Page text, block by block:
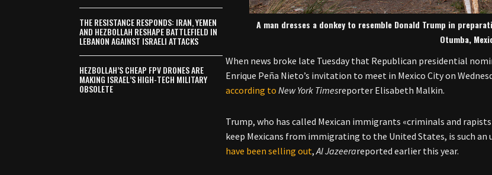
A man dresses a donkey to resemble Donald Trump in
Otumba,
When news broke late Tuesday that Republican presidential
Enrique Peña Nieto’s invitation to meet in Mexico City on
according to New York Timesreporter Elisabeth Malkin.
Trump, who has called Mexican immigrants «criminals and
keep Mexicans from immigrating to the United States, is such
have been selling out,Al Jazeerareported earlier this year.
THE RESISTANCE RESPONDS: IRAN, YEMEN
AND HEZBOLLAH RESHAPE BATTLEFIELD IN
LEBANON AGAINST ISRAELI ATTACKS
HEZBOLLAH’S CHEAP FPV DRONES ARE
MAKING ISRAEL’S HIGH-TECH MILITARY
OBSOLETE